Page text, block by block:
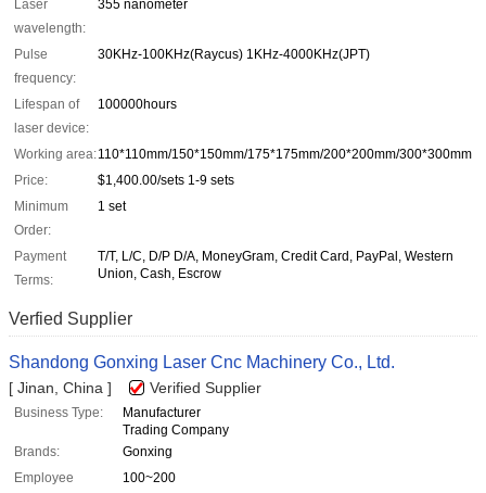
Laser
wavelength:
355 nanometer
Pulse
frequency:
30KHz-100KHz(Raycus) 1KHz-4000KHz(JPT)
Lifespan of
laser device:
100000hours
Working area:110*110mm/150*150mm/175*175mm/200*200mm/300*300mm
Price:
$1,400.00/sets 1-9 sets
Minimum
Order:
1 set
Payment
Terms:
T/T, L/C, D/P D/A, MoneyGram, Credit Card, PayPal, Western
Union, Cash, Escrow
Verfied Supplier
Shandong Gonxing Laser Cnc Machinery Co., Ltd.
[ Jinan, China ] Verified Supplier
Business Type:
Manufacturer
Trading Company
Brands:
Gonxing
Employee
100~200